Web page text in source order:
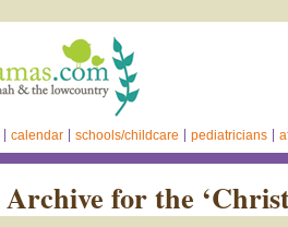
calendar schools/childcare pediatricians
Archive for the